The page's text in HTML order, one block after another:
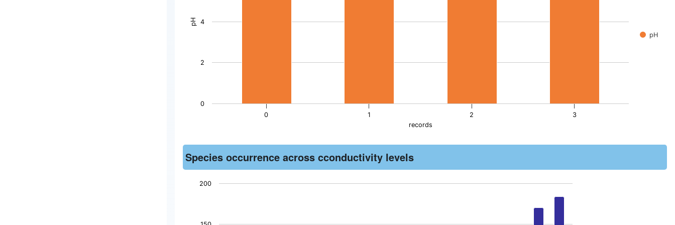
The chart has 1 Y axis displaying pH. Data ranges from 7 to 7.6.
records
pH
pH
0 1 2 3
0
2
4
End of interactive chart.
Species occurrence across cconductivity levels
200